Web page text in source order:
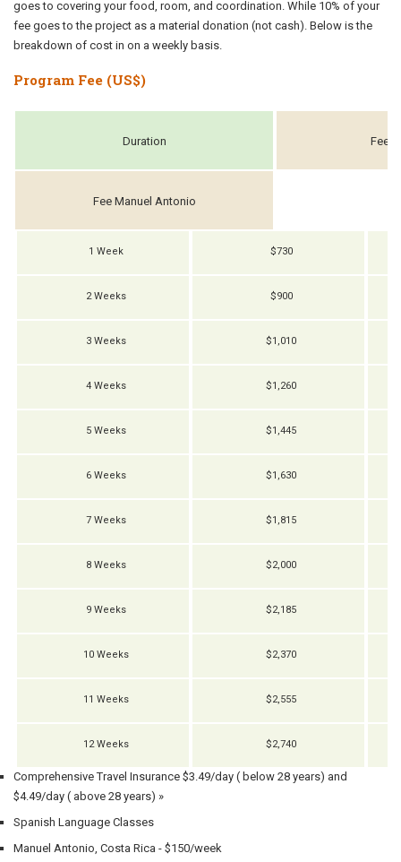
goes to covering your food, room, and coordination. While 10% of your
fee goes to the project as a material donation (not cash). Below is the
breakdown of cost in on a weekly basis.
Program Fee (US$)
Duration Fee
Fee Manuel Antonio
1 Week $730
2 Weeks $900
3 Weeks $1,010
4 Weeks $1,260
5 Weeks $1,445
6 Weeks $1,630
7 Weeks $1,815
8 Weeks $2,000
9 Weeks $2,185
10 Weeks $2,370
11 Weeks $2,555
12 Weeks $2,740
Comprehensive Travel Insurance $3.49/day ( below 28 years) and
$4.49/day ( above 28 years) »
Spanish Language Classes
Manuel Antonio, Costa Rica - $150/week